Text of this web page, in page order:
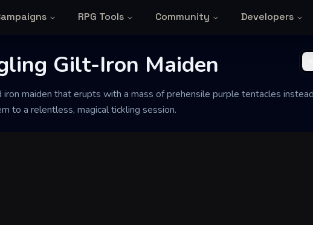
RPG Tools Community Developers
Gilt-Iron Maiden
maiden that erupts with a mass of prehensile purple tentacles
to a relentless, magical tickling session.